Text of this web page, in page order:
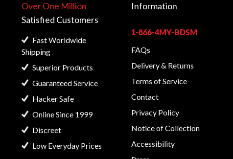
Over One Million
Satisfied Customers
Fast Worldwide
Shipping
Superior Products
Guaranteed Service
Hacker Safe
Online Since 1999
Discreet
Low Everyday Prices
Information
1-866-4MY-BDSM
FAQs
Delivery & Returns
Terms of Service
Contact
Privacy Policy
Notice of Collection
Accessibility